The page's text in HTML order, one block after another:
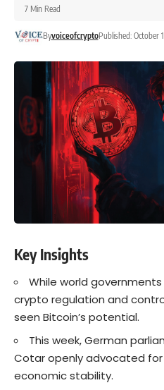
ByvoiceofcryptoPublished: October
7 Min Read
Key Insights
While world
crypto regulation and
seen Bitcoin’s potential.
This week, German
Cotar openly advocated
economic stability.